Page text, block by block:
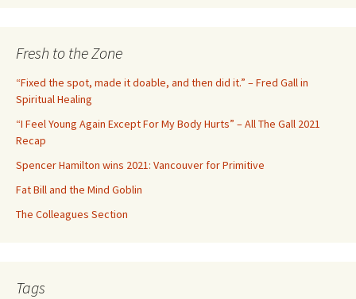
h
o
r
:
Fresh to the Zone
“Fixed the spot, made it doable, and then did it.” – Fred Gall in
Spiritual Healing
“I Feel Young Again Except For My Body Hurts” – All The Gall 2021
Recap
Spencer Hamilton wins 2021: Vancouver for Primitive
Fat Bill and the Mind Goblin
The Colleagues Section
Tags